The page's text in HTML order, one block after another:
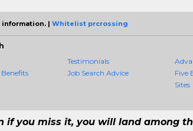
| Whitelist prcrossing
Testimonials
Job Search Advice
Five
Sites
if you miss it, you will land among